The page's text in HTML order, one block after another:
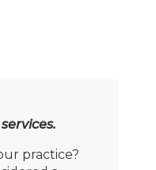
practice?